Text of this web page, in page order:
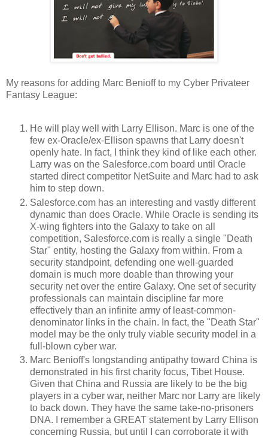
My reasons for adding Marc Benioff to my Cyber Privateer
Fantasy League:
He will play well with Larry Ellison. Marc is one of the
few ex-Oracle/ex-Ellison spawns that Larry doesn't
openly hate. In fact, I think they kind of like each other.
Larry was on the Salesforce.com board until Oracle
started direct competitor NetSuite and Marc had to ask
him to step down.
Salesforce.com has an interesting and vastly different
dynamic than does Oracle. While Oracle is sending its
X-wing fighters into the Galaxy to take on all
competition, Salesforce.com is really a single "Death
Star" entity, hosting the Galaxy from within. From a
security standpoint, defending one well-guarded
domain is much more doable than throwing your
security net over the entire Galaxy. One set of security
professionals can maintain discipline far more
effectively than an infinite army of least-common-
denominator links in the chain. In fact, the "Death Star"
model may be the only truly viable security model in a
full-blown cyber war.
Marc Benioff's longstanding antipathy toward China is
demonstrated in his first charity focus, Tibet House.
Given that China and Russia are likely to be the big
players in a cyber war, neither Marc nor Larry are likely
to back down. They have the same take-no-prisoners
DNA. I remember a GREAT statement by Larry Ellison
concerning Russia, but until I can corroborate it with